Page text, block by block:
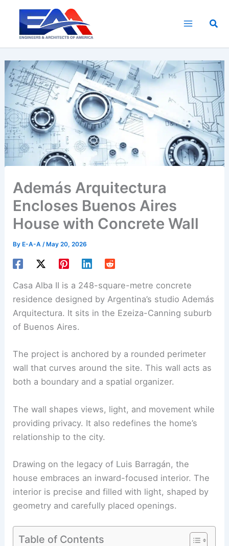
content
Además Arquitectura
Encloses Buenos Aires
House with Concrete Wall
ByE-A-A /May 20, 2026
Casa Alba II is a 248-square-metre concrete
residence designed by Argentina’s studio Además
Arquitectura. It sits in the Ezeiza-Canning suburb
of Buenos Aires.
The project is anchored by a rounded perimeter
wall that curves around the site. This wall acts as
both a boundary and a spatial organizer.
The wall shapes views, light, and movement while
providing privacy. It also redefines the home’s
relationship to the city.
Drawing on the legacy of Luis Barragán, the
house embraces an inward-focused interior. The
interior is precise andfilled with light, shaped by
geometry and carefully placed openings.
Table of Contents